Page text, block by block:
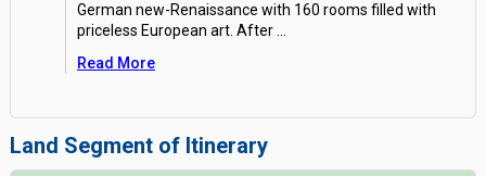
German new-Renaissance with 160 rooms filled with
priceless European art. After
Read More
Land Segment of Itinerary